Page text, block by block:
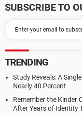
SUBSCRIBE TO
TRENDING
Study Reveals: A
Nearly 40 Percent
Remember the Kinder
After Years of Identity